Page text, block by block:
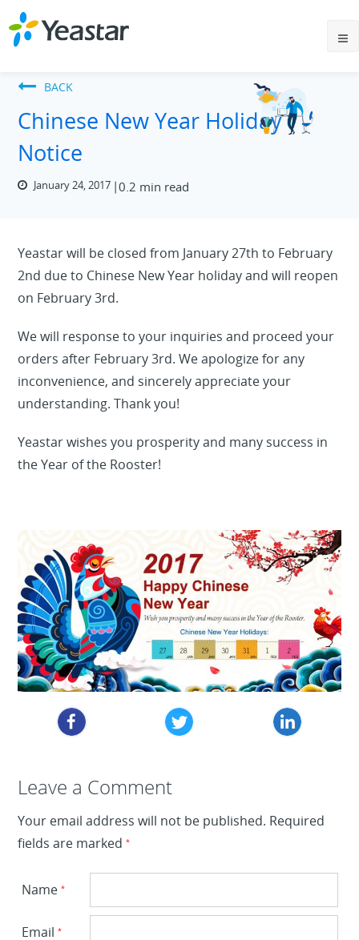
BACK
Chinese New Year Holiday
Notice
January 24, 2017 0.2 min read
Yeastar will be closed from January 27th to February
2nd due to Chinese New Year holiday and will reopen
on February 3rd.
We will response to your inquiries and proceed your
orders after February 3rd. We apologize for any
inconvenience, and sincerely appreciate your
understanding. Thank you!
Yeastar wishes you prosperity and many success in
the Year of the Rooster!
Leave a Reply
Leave a Comment
Your email address will not be published. Required
fields are marked*
Name*
Email*